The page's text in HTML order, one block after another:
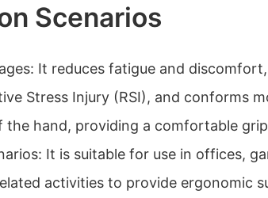
Scenarios
It reduces fatigue and
Stress Injury (RSI), and conforms
the hand, providing a comfortable
It is suitable for use in offices,
activities to provide ergonomic